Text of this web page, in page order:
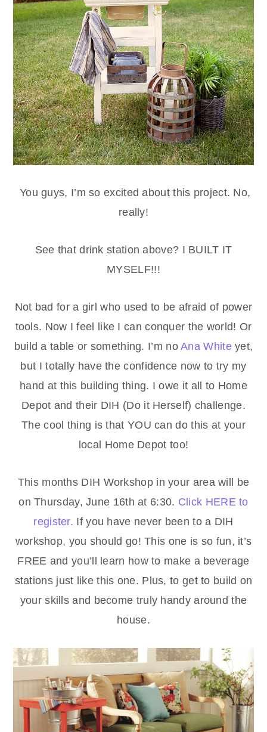
You guys, I’m so excited about this project. No,
really!
See that drink station above? I BUILT IT
MYSELF!!!
Not bad for a girl who used to be afraid of power
tools. Now I feel like I can conquer the world! Or
build a table or something. I’m noAna Whiteyet,
but I totally have the confidence now to try my
hand at this building thing. I owe it all to Home
Depot and their DIH (Do it Herself) challenge.
The cool thing is that YOU can do this at your
local Home Depot too!
This months DIH Workshop in your area will be
on Thursday, June 16th at 6:30. Click HERE to
register. If you have never been to a DIH
workshop, you should go! This one is so fun, it’s
FREE and you’ll learn how to make a beverage
stations just like this one. Plus, to get to build on
your skills and become truly handy around the
house.